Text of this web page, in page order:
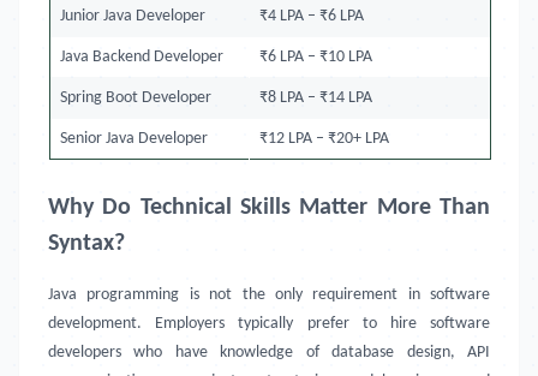
Junior Java Developer ₹4 LPA – ₹6 LPA
Java Backend Developer ₹6 LPA – ₹10 LPA
Spring Boot Developer ₹8 LPA – ₹14 LPA
Senior Java Developer ₹12 LPA – ₹20+ LPA
Why Do Technical Skills Matter More Than
Syntax?
Java programming is not the only requirement in software
development. Employers typically prefer to hire software
developers who have knowledge of database design, API